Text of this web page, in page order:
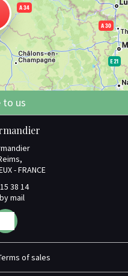
to us
- FRANCE
38 14
mail
of sales